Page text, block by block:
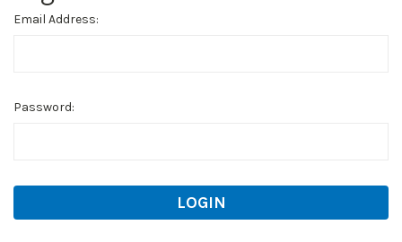
Email Address:
Password: